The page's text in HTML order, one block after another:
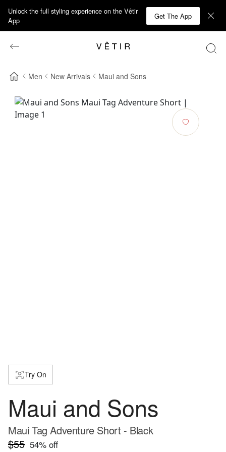
Unlock the full styling experience on the Vêtir
App
Get The App
Men New Arrivals Maui and Sons
Try On
Maui and Sons
Maui Tag Adventure Short - Black
$55 54% off